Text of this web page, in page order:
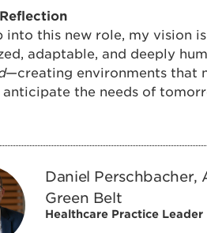
into this new role, my vision
adaptable, and deeply
—creating environments that
anticipate the needs of
Daniel Perschbacher,
Green Belt
Healthcare Practice Leader